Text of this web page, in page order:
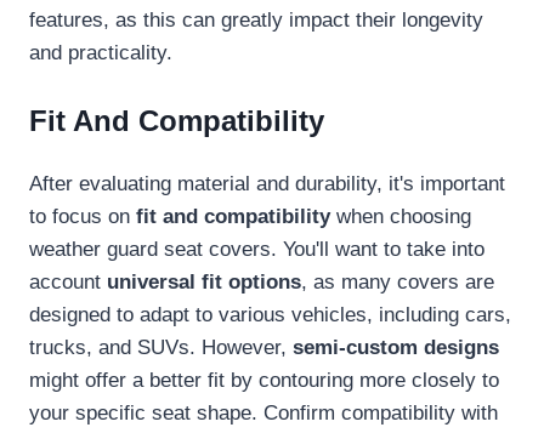
features, as this can greatly impact their longevity
and practicality.
Fit And Compatibility
After evaluating material and durability, it's important
to focus on fit and compatibilitywhen choosing
weather guard seat covers. You'll want to take into
account universal fit options, as many covers are
designed to adapt to various vehicles, including cars,
trucks, and SUVs. However, semi-custom designs
might offer a better fit by contouring more closely to
your specific seat shape. Confirm compatibility with